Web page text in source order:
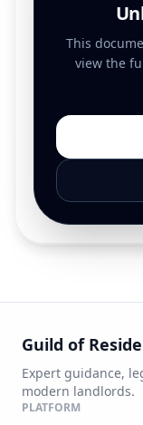
This
view the
Guild of
Expert guidance,
modern landlords.
PLATFORM